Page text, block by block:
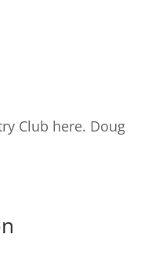
Club here. Doug